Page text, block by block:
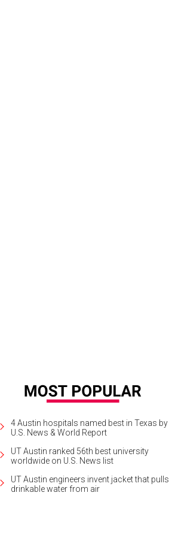
4 Austin hospitals named best in Texas by
U.S. News & World Report
UT Austin ranked 56th best university
worldwide on U.S. News list
UT Austin engineers invent jacket that pulls
drinkable water from air